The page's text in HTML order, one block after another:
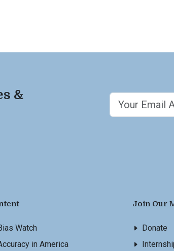
&
Watch
in America
Join Our
Donate